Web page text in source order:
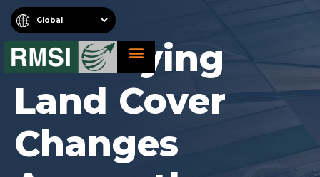
Identifying
Land Cover
Changes